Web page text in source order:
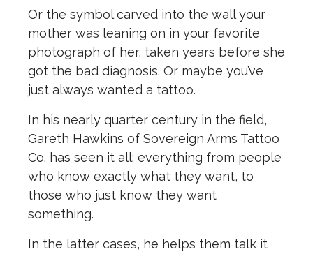
Or the symbol carved into the wall your
mother was leaning on in your favorite
photograph of her, taken years before she
got the bad diagnosis. Or maybe you’ve
just always wanted a tattoo.
In his nearly quarter century in the field,
Gareth Hawkins of Sovereign Arms Tattoo
Co. has seen it all: everything from people
who know exactly what they want, to
those who just know they want
something.
In the latter cases, he helps them talk it